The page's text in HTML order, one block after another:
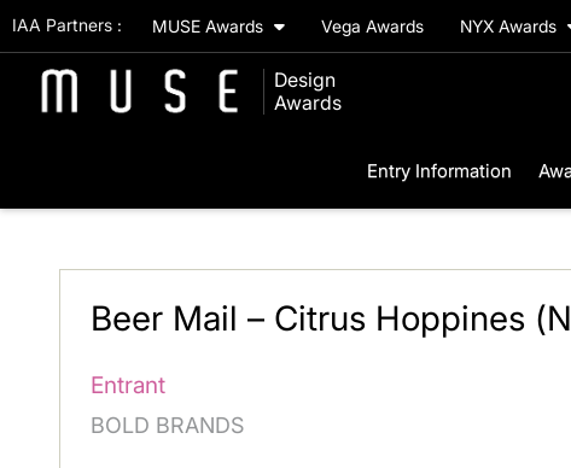
IAA Partners : MUSE Awards Vega Awards NYX Awards
Design
Awards
Entry Information
Beer Mail – Citrus Hoppines
Entrant
BOLD BRANDS